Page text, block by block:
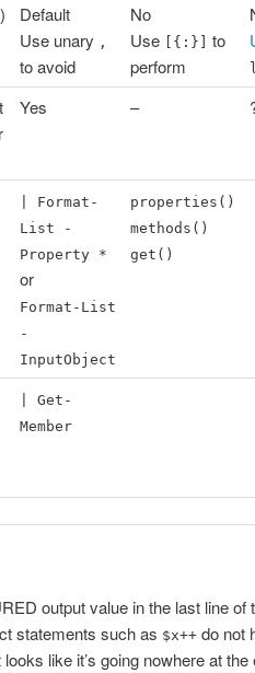
Default
Use unary ,
to avoid
No
Use [{:}] to
perform
Yes –
| Format-
List -
Property *
or
Format-List
-
InputObject
properties()
methods()
get()
| Get-
Member
output value in the last line of
statements such as $x++do not
like it’s going nowhere at